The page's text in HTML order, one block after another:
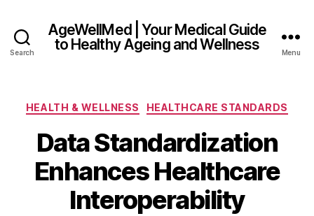
Search
AgeWellMed | Your Medical Guide
to Healthy Ageing and Wellness
Menu
Categories
HEALTH & WELLNESS HEALTHCARE STANDARDS
Data Standardization
Enhances Healthcare
Interoperability